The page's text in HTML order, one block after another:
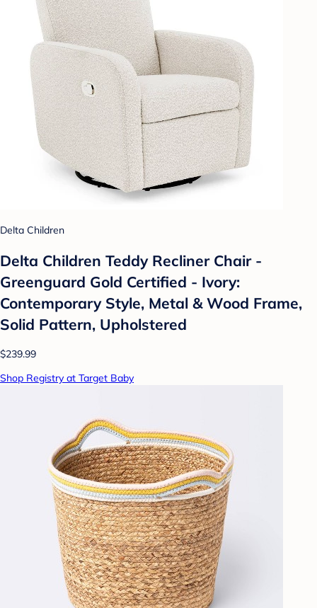
Delta Children
Delta Children Teddy Recliner Chair -
Greenguard Gold Certified - Ivory:
Contemporary Style, Metal & Wood Frame,
Solid Pattern, Upholstered
$239.99
Shop Registry at Target Baby